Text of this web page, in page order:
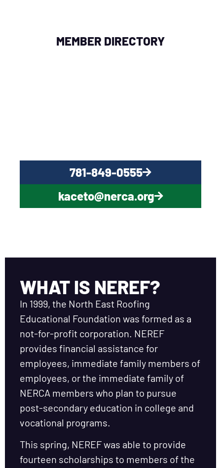
MEMBER DIRECTORY
781-849-0555
kaceto@nerca.org
WHAT IS NEREF?
In 1999, the North East Roofing
Educational Foundation was formed as a
not-for-profit corporation. NEREF
provides financial assistance for
employees, immediate family members of
employees, or the immediate family of
NERCA members who plan to pursue
post-secondary education in college and
vocational programs.
This spring, NEREF was able to provide
fourteen scholarships to members of the